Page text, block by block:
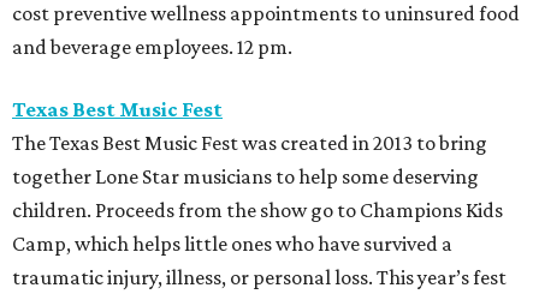
cost preventive wellness appointments to uninsured food
and beverage employees. 12 pm.
Texas Best Music Fest
The Texas Best Music Fest was created in 2013 to bring
together Lone Star musicians to help some deserving
children. Proceeds from the show go to Champions Kids
Camp, which helps little ones who have survived a
traumatic injury, illness, or personal loss. This year’s fest